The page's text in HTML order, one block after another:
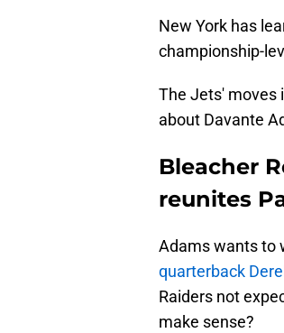
New York has
championship-
The Jets' moves
about Davante
Bleacher
reunites
Adams wants to
quarterback
Raiders not
make sense?